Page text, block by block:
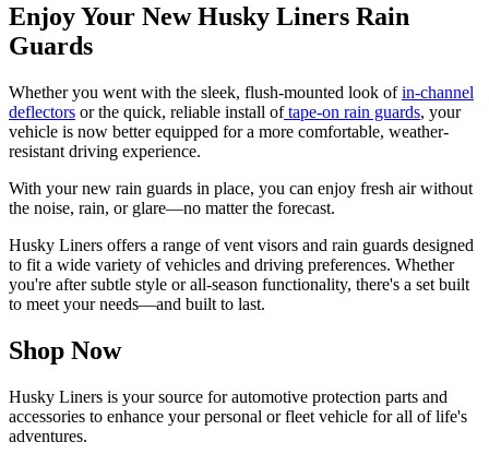
Enjoy Your New Husky Liners Rain
Guards
Whether you went with the sleek, flush-mounted look ofin-channel
deflectors or the quick, reliable install oftape-on rain guards, your
vehicle is now better equipped for a more comfortable, weather-
resistant driving experience.
With your new rain guards in place, you can enjoy fresh air without
the noise, rain, or glare—no matter the forecast.
Husky Liners offers a range of vent visors and rain guards designed
to fit a wide variety of vehicles and driving preferences. Whether
you're after subtle style or all-season functionality, there's a set built
to meet your needs—and built to last.
Shop Now
Husky Liners is your source for automotive protection parts and
accessories to enhance your personal or fleet vehicle for all of life's
adventures.